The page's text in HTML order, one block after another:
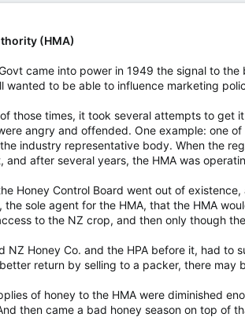
(HMA)
came into power in 1949 the signal to
wanted to be able to influence marketing
those times, it took several attempts to get
angry and offended. One example: one
industry representative body. When the
after several years, the HMA was
Honey Control Board went out of
the sole agent for the HMA, that the HMA
to the NZ crop, and then only though
NZ Honey Co. and the HPA before it, had
return by selling to a packer, there may
of honey to the HMA were diminished
then came a bad honey season on top of